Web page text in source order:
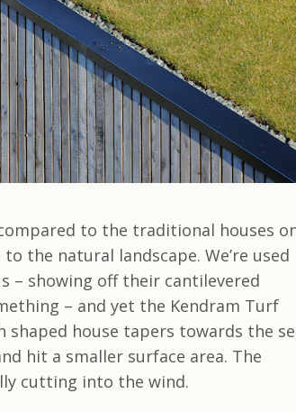
to the traditional houses
the natural landscape. We’re used
– showing off their cantilevered
– and yet the Kendram Turf
shaped house tapers towards the
hit a smaller surface area. The
cutting into the wind.